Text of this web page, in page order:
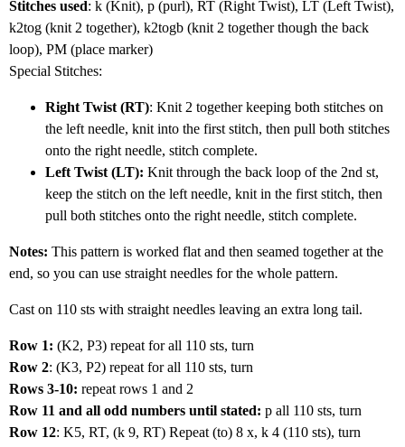
Stitches used: k (Knit), p (purl), RT (Right Twist), LT (Left Twist),
k2tog (knit 2 together), k2togb (knit 2 together though the back
loop), PM (place marker)
Special Stitches:
Right Twist (RT): Knit 2 together keeping both stitches on
the left needle, knit into the first stitch, then pull both stitches
onto the right needle, stitch complete.
Left Twist (LT): Knit through the back loop of the 2nd st,
keep the stitch on the left needle, knit in the first stitch, then
pull both stitches onto the right needle, stitch complete.
Notes: This pattern is worked flat and then seamed together at the
end, so you can use straight needles for the whole pattern.
Cast on 110 sts with straight needles leaving an extra long tail.
Row 1: (K2, P3) repeat for all 110 sts, turn
Row 2: (K3, P2) repeat for all 110 sts, turn
Rows 3-10: repeat rows 1 and 2
Row 11 and all odd numbers until stated: p all 110 sts, turn
Row 12: K5, RT, (k 9, RT) Repeat (to) 8 x, k 4 (110 sts), turn